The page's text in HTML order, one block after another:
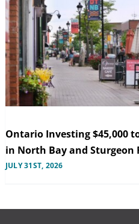
Ontario Investing $45,000
in North Bay and Sturgeon
JULY 31ST, 2026